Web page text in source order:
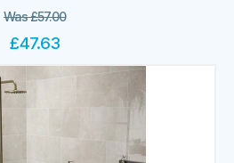
Was£57.00
£47.63